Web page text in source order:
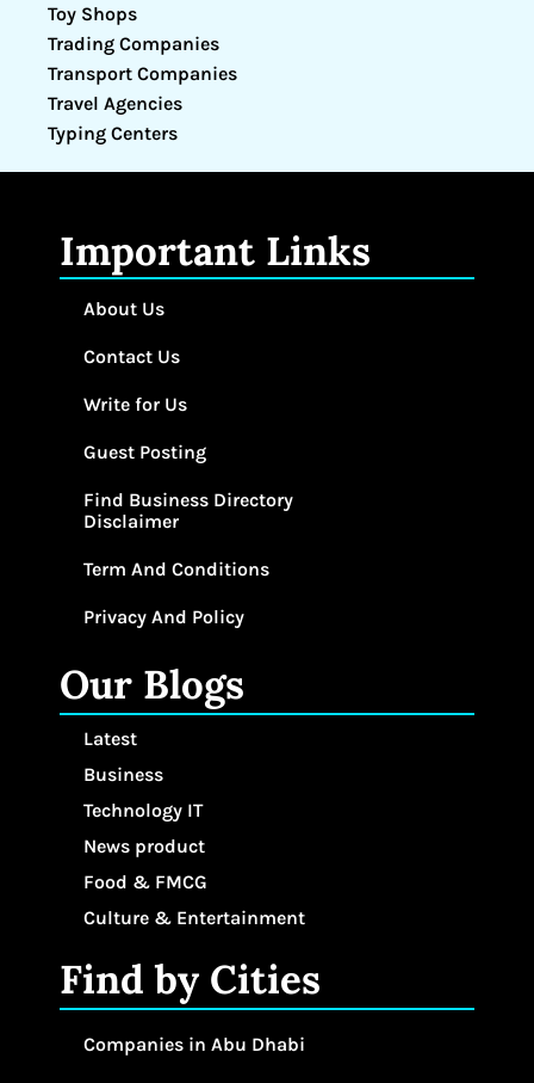
Toy Shops
Trading Companies
Transport Companies
Travel Agencies
Typing Centers
Important Links
About Us
Contact Us
Write for Us
Guest Posting
Find Business Directory
Disclaimer
Term And Conditions
Privacy And Policy
Our Blogs
Latest
Business
Technology IT
News product
Food & FMCG
Culture & Entertainment
Find by Cities
Companies in Abu Dhabi